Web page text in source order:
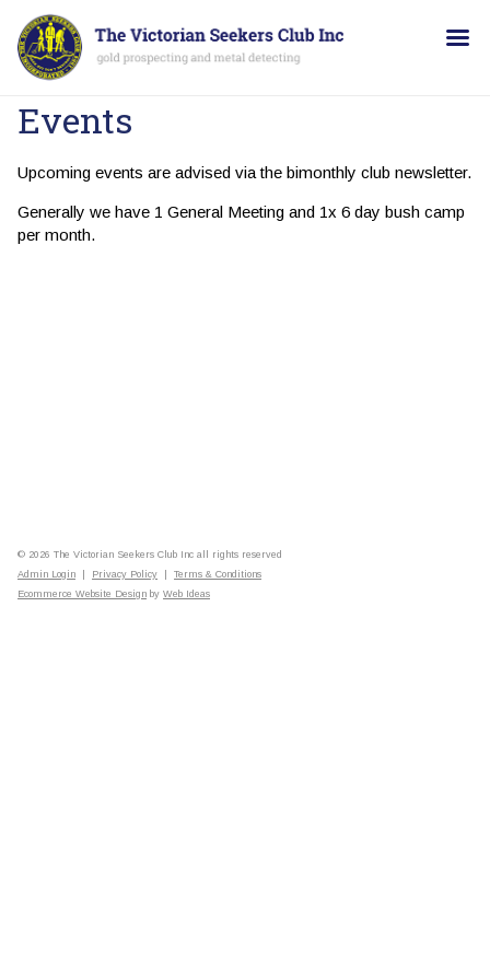
Events
Upcoming events are advised via the bimonthly club newsletter.
Generally we have 1 General Meeting and 1x 6 day bush camp
per month.
© 2026 The Victorian Seekers Club Inc all rights reserved
Admin Login
Privacy Policy
Terms & Conditions
Ecommerce Website Design by Web Ideas